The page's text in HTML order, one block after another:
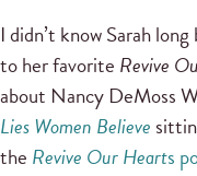
I didn’t know Sarah
to her favorite Revive
about Nancy DeMoss
Lies Women Believe
the Revive Our Hearts